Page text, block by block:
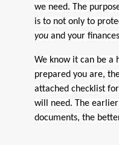
we need. The
is to not only to
you and your
We know it can be a
prepared you are,
attached checklist
will need. The
documents, the